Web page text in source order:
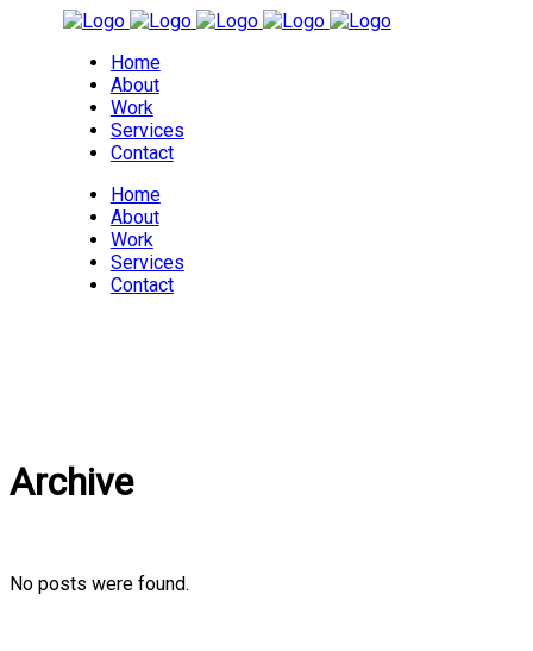
Home
About
Work
Services
Contact
Home
About
Work
Services
Contact
Archive
No posts were found.